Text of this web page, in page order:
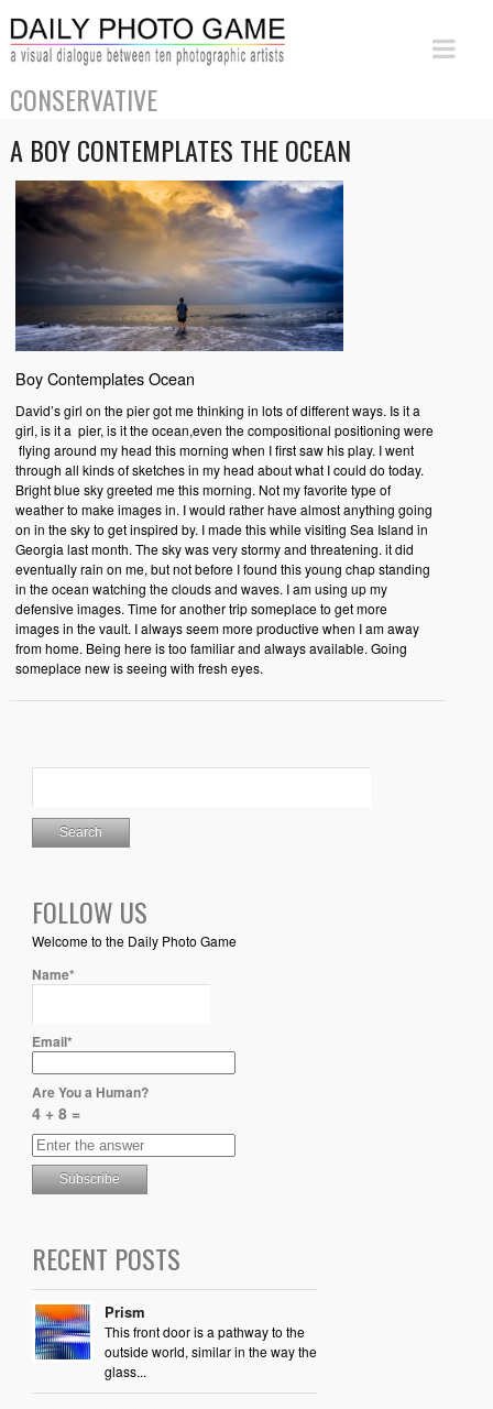
CONSERVATIVE
A BOY CONTEMPLATES THE OCEAN
Boy Contemplates Ocean
David’s girl on the pier got me thinking in lots of different ways. Is it a
girl, is it a pier, is it the ocean,even the compositional positioning were
flying around my head this morning when I first saw his play. I went
through all kinds of sketches in my head about what I could do today.
Bright blue sky greeted me this morning. Not my favorite type of
weather to make images in. I would rather have almost anything going
on in the sky to get inspired by. I made this while visiting Sea Island in
Georgia last month. The sky was very stormy and threatening. it did
eventually rain on me, but not before I found this young chap standing
in the ocean watching the clouds and waves. I am using up my
defensive images. Time for another trip someplace to get more
images in the vault. I always seem more productive when I am away
from home. Being here is too familiar and always available. Going
someplace new is seeing with fresh eyes.
FOLLOW US
Welcome to the Daily Photo Game
Name*
Email*
Are You a Human?
4 + 8 =
RECENT POSTS
Prism
This front door is a pathway to the
outside world, similar in the way the
glass...